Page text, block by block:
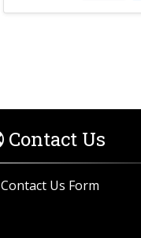
Contact Us
Contact Us Form